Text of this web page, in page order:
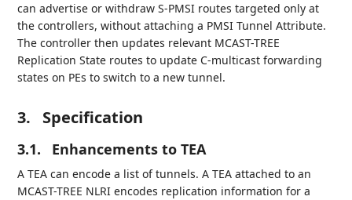
can advertise or withdraw S-PMSI routes targeted only at
the controllers, without attaching a PMSI Tunnel Attribute.
The controller then updates relevant MCAST-TREE
Replication State routes to update C-multicast forwarding
states on PEs to switch to a new tunnel.
3. Specification
3.1. Enhancements to TEA
A TEA can encode a list of tunnels. A TEA attached to an
MCAST-TREE NLRI encodes replication information for a